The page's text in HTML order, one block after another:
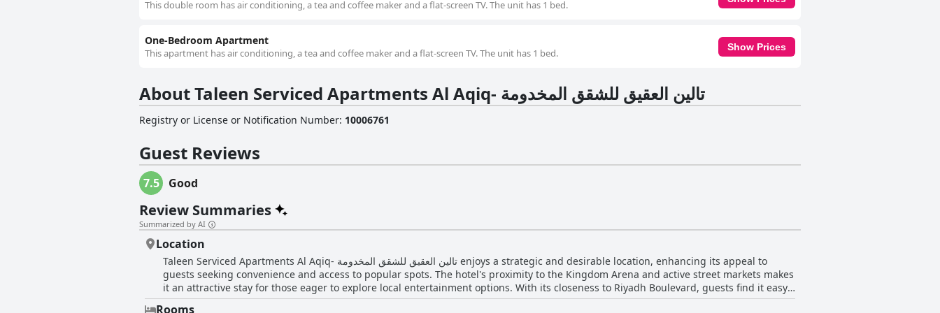
This double room has air conditioning, a tea and coffee maker and a flat-screen TV. The unit has 1 bed.
One-Bedroom Apartment
This apartment has air conditioning, a tea and coffee maker and a flat-screen TV. The unit has 1 bed.
Show Prices
About Taleen Serviced Apartments Al Aqiq- تالين العقيق للشقق المخدومة
Registry or License or Notification Number: 10006761
Guest Reviews
7.5 Good
Review Summaries
Summarized by AI
Location
Taleen Serviced Apartments Al Aqiq- تالين العقيق للشقق المخدومة enjoys a strategic and desirable location, enhancing its appeal to
guests seeking convenience and access to popular spots. The hotel's proximity to the Kingdom Arena and active street markets makes
it an attractive stay for those eager to explore local entertainment options. With its closeness to Riyadh Boulevard, guests find it easy
to immerse themselves in the vibrant city life with many noting it takes just six minutes to get there. Restaurants, supermarkets and
Rooms